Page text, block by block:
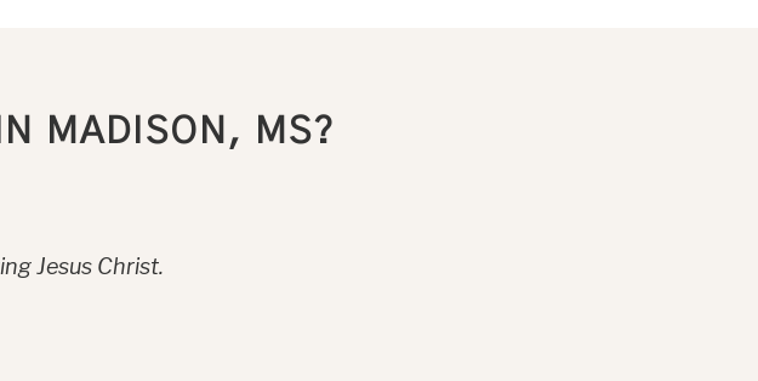
MADISON, MS?
Jesus Christ.